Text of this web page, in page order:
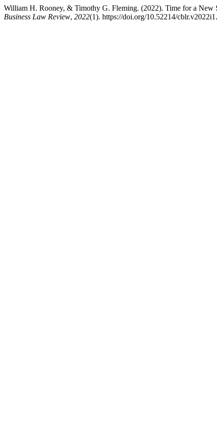
William H. Rooney, & Timothy G. Fleming. (2022). Time for a
Business Law Review, 2022(1). https://doi.org/10.52214/